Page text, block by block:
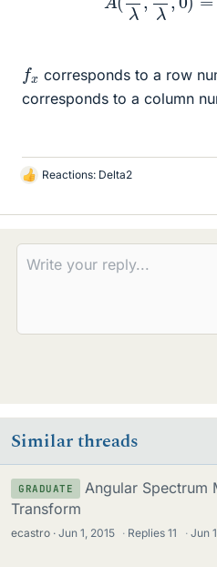
fx corresponds to a row
corresponds to a column
L
k
s
Reactions: Delta2
Similar threads
GRADUATE
Angular Spectrum
Transform
ecastro Jun 1, 2015 · Replies11 · Jun